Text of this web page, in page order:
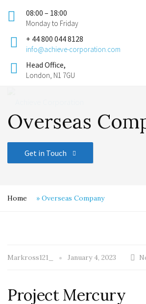
08:00 – 18:00
Monday to Friday
+ 44 800 044 8128
info@achieve-corporation.com
Head Office,
London, N1 7GU
Overseas
Get in Touch
Home » Overseas Company
Markross121_ January 4, 2023
Project Mercury